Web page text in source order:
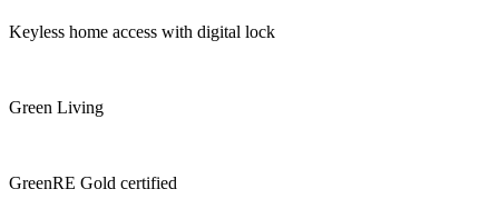
Keyless home access with digital lock
Green Living
GreenRE Gold certified